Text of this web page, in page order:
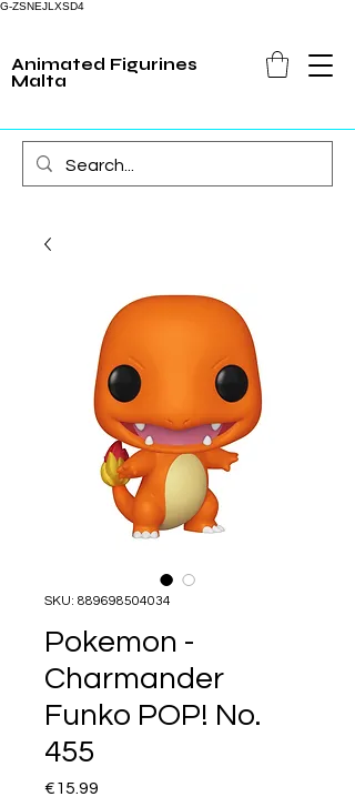
G-ZSNEJLXSD4
Animated Figurines
Malta
SKU: 889698504034
Pokemon -
Charmander
Funko POP! No.
455
€15.99